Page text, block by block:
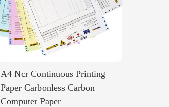
A4 Ncr Continuous Printing
Paper Carbonless Carbon
Computer Paper